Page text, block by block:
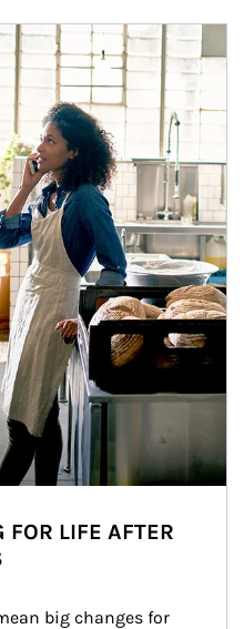
LIFE AFTER
big changes for